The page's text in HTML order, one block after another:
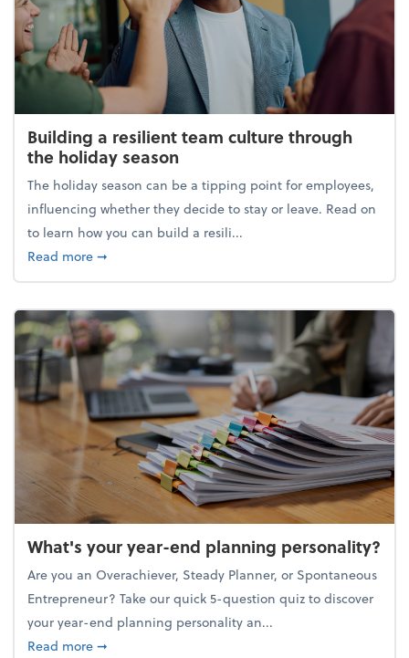
Building a resilient team culture through
the holiday season
The holiday season can be a tipping point for employees,
influencing whether they decide to stay or leave. Read on
to learn how you can build a resili...
Read moreabout Building a resilient team culture through
➞
What's your year-end planning personality?
Are you an Overachiever, Steady Planner, or Spontaneous
Entrepreneur? Take our quick 5-question quiz to discover
your year-end planning personality an...
Read moreabout What's your year-end planning personality?
➞